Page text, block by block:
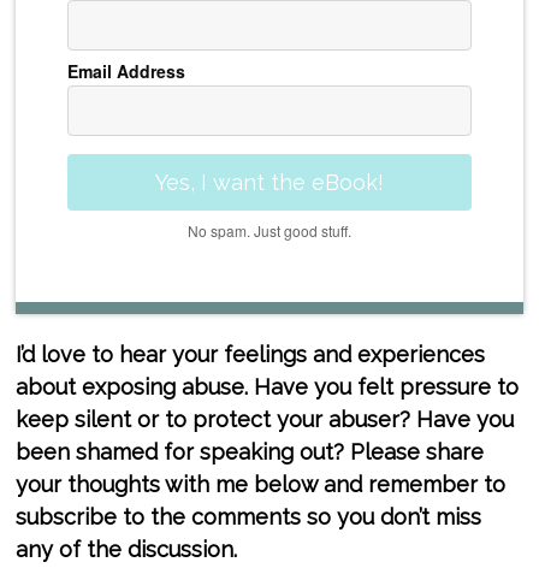
Email Address
Yes, I want the eBook!
No spam. Just good stuff.
I’d love to hear your feelings and experiences
about exposing abuse. Have you felt pressure to
keep silent or to protect your abuser? Have you
been shamed for speaking out? Please share
your thoughts with me below and remember to
subscribe to the comments so you don’t miss
any of the discussion.